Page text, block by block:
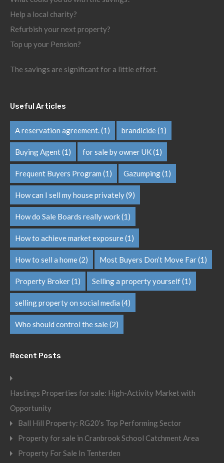
Help a local charity?
Refurbish your next property?
Top up your Pension?
The savings are significant for a little effort.
Useful Articles
A reservation agreement.(1) brandicide(1)
Buying Agent(1) for sale by owner UK(1)
Frequent Buyers Program (1) Gazumping(1)
How can I sell my house privately(9)
How do Sale Boards really work(1)
How to achieve market exposure(1)
How to sell a home(2) Most Buyers Don’t Move Far(1)
Property Broker(1) Selling a property yourself(1)
selling property on social media (4)
Who should control the sale(2)
Recent Posts
Hastings Properties for sale: High-Activity Market with
Opportunity
Ball Hill Property: RG20’s Top Performing Sector
Property for sale in Cranbrook School Catchment Area
Property For Sale In Tenterden